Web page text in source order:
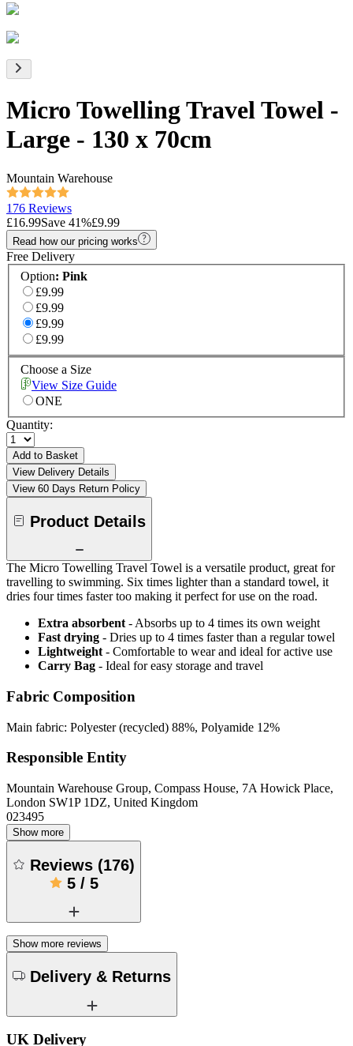
Micro Towelling Travel Towel -
Large - 130 x 70cm
Mountain Warehouse
176 Reviews
£16.99Save 41%£9.99
Read how our pricing works
Free Delivery
Option: Pink
£9.99
£9.99
£9.99
£9.99
Choose a Size
View Size Guide
ONE
Quantity:
Add to Basket
View Delivery Details
View 60 Days Return Policy
Product Details
The Micro Towelling Travel Towel is a versatile product, great for
travelling to swimming. Six times lighter than a standard towel, it
dries four times faster too making it perfect for use on the road.
Extra absorbent - Absorbs up to 4 times its own weight
Fast drying - Dries up to 4 times faster than a regular towel
Lightweight - Comfortable to wear and ideal for active use
Carry Bag - Ideal for easy storage and travel
Fabric Composition
Main fabric: Polyester (recycled) 88%, Polyamide 12%
Responsible Entity
Mountain Warehouse Group, Compass House, 7A Howick Place,
London SW1P 1DZ, United Kingdom
023495
Show more
Reviews (176)
5/ 5
Show more reviews
Delivery & Returns
UK Delivery